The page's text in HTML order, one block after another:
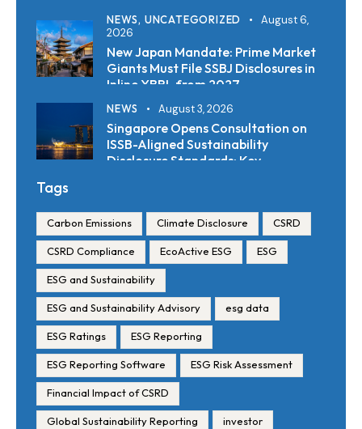
NEWS, UNCATEGORIZED
August 6,
2026
New Japan Mandate: Prime Market
Giants Must File SSBJ Disclosures in
Inline XBRL from 2027
NEWS August 3, 2026
Singapore Opens Consultation on
ISSB-Aligned Sustainability
Disclosure Standards: Key
Tags
Carbon Emissions Climate Disclosure CSRD
CSRD Compliance EcoActive ESG ESG
ESG and Sustainability
ESG and Sustainability Advisory esg data
ESG Ratings ESG Reporting
ESG Reporting Software ESG Risk Assessment
Financial Impact of CSRD
Global Sustainability Reporting investor